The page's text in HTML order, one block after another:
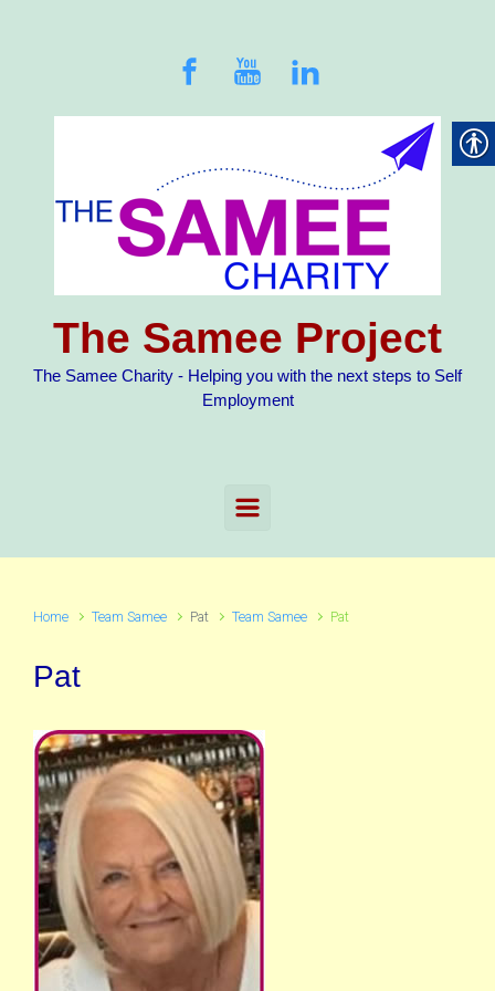
The Samee Project
The Samee Charity - Helping you with the next steps to Self
Employment
Home Team Samee Pat Team Samee Pat
Pat